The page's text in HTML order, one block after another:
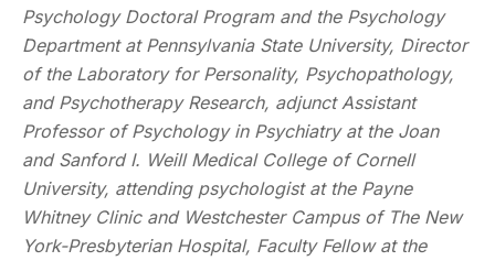
Psychology Doctoral Program and the Psychology
Department at Pennsylvania State University, Director
of the Laboratory for Personality, Psychopathology,
and Psychotherapy Research, adjunct Assistant
Professor of Psychology in Psychiatry at the Joan
and Sanford I. Weill Medical College of Cornell
University, attending psychologist at the Payne
Whitney Clinic and Westchester Campus of The New
York-Presbyterian Hospital, Faculty Fellow at the